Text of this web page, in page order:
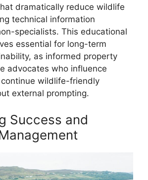
dramatically reduce wildlife
technical information
specialists. This educational
essential for long-term
as informed property
advocates who influence
wildlife-friendly
external prompting.
Success and